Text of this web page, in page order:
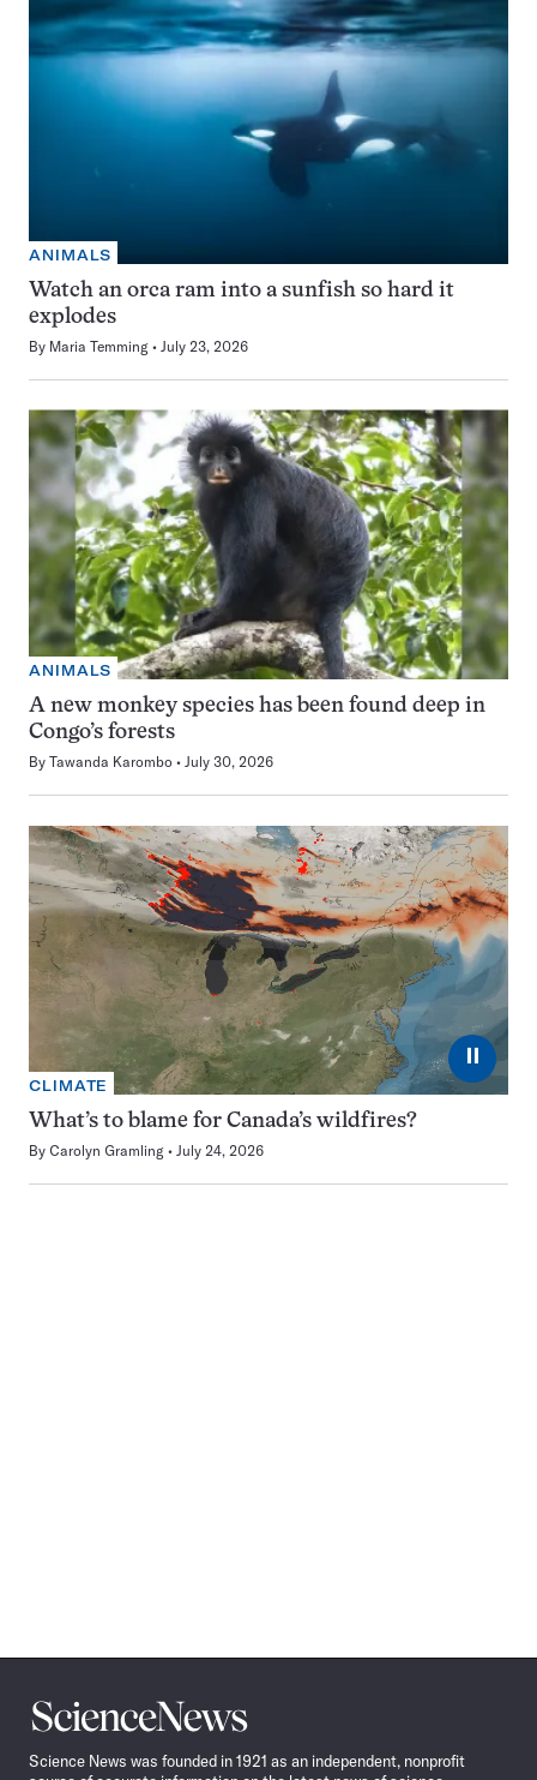
ANIMALS
Watch an orca ram into a sunfish so hard it
explodes
By Maria Temming July 23, 2026
ANIMALS
A new monkey species has been found deep in
Congo’s forests
By Tawanda Karombo July 30, 2026
⏸
CLIMATE
What’s to blame for Canada’s wildfires?
By Carolyn Gramling July 24, 2026
Science
News
Science News was founded in 1921 as an independent, nonprofit